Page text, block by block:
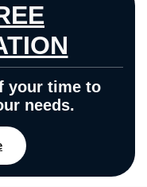
your time to
needs.